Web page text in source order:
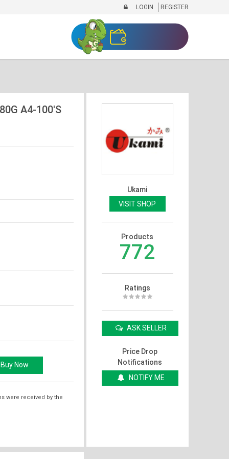
LOGIN REGISTER
A4-100'S
were received by the
Ukami
VISIT SHOP
Products
772
Ratings
ASK SELLER
Price Drop
Notifications
NOTIFY ME